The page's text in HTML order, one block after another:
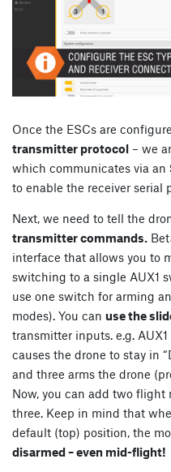
Once the ESCs are
transmitter protocol – we
which communicates via an
to enable the receiver serial
Next, we need to tell the
transmitter commands.
interface that allows you to
switching to a single AUX1
use one switch for arming
modes). You can use the
transmitter inputs. e.g.
causes the drone to stay in
and three arms the drone
Now, you can add two flight
three. Keep in mind that
default (top) position, the
disarmed – even mid-flight!